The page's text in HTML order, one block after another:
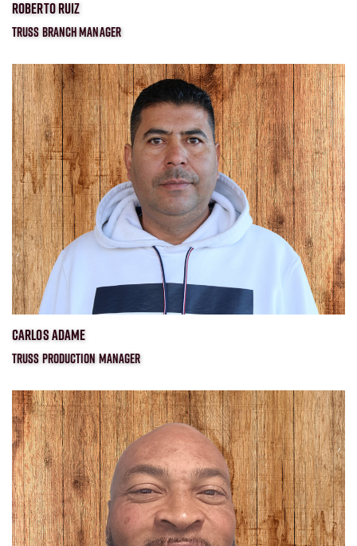
ROBERTO RUIZ
TRUSS BRANCH MANAGER
CARLOS ADAME
TRUSS PRODUCTION MANAGER